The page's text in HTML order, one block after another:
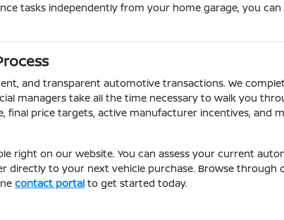
tasks independently from your home garage, you
and transparent automotive transactions. We
managers take all the time necessary to walk you
price targets, active manufacturer incentives, and
right on our website. You can assess your current
to your next vehicle purchase. Browse through
contact portalto get started today.